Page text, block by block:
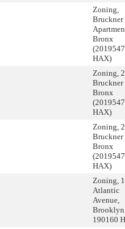
Zoning,
Bruckner
Bronx
HAX)
Zoning,
Bronx
HAX)
Zoning,
Bronx
HAX)
Zoning,
Atlantic
Avenue,
190160